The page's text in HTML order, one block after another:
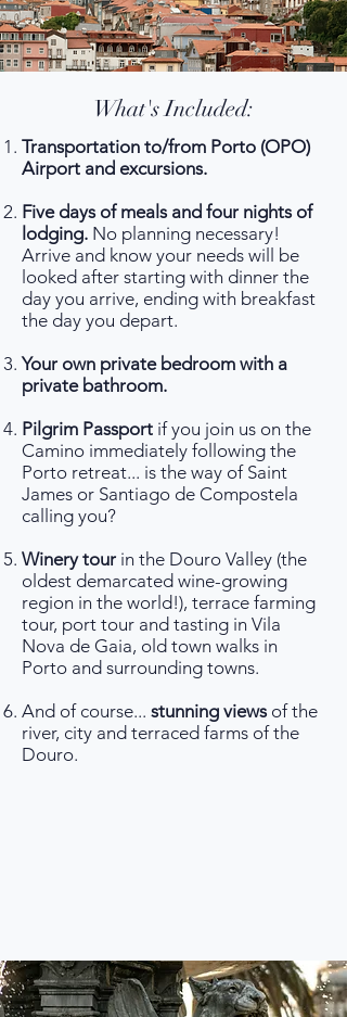
What's Included:
Transportation to/from Porto (OPO)
Airport and excursions.
Five days of meals and four nights of
lodging. No planning necessary!
Arrive and know your needs will be
looked after starting with dinner the
day you arrive, ending with breakfast
the day you depart.
Your own private bedroom with a
private bathroom.
Pilgrim Passport if you join us on the
Camino immediately following the
Porto retreat... is the way of Saint
James or Santiago de Compostela
calling you?
Winery tour in the Douro Valley (the
oldest demarcated wine-growing
region in the world!), terrace farming
tour, port tour and tasting in Vila
Nova de Gaia, old town walks in
Porto and surrounding towns.
And of course... stunning viewsof the
river, city and terraced farms of the
Douro.